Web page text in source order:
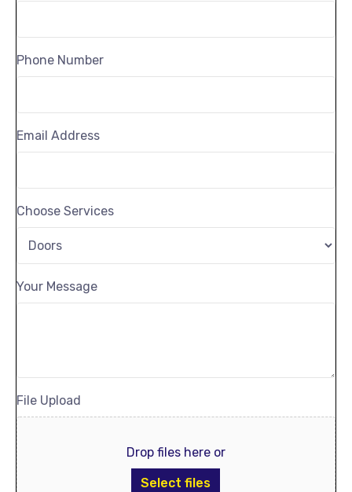
Phone Number
Email Address
Choose Services
Your Message
File Upload
Drop files here or
Select files